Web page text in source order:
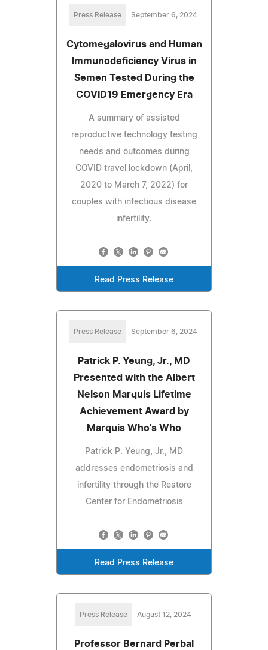
Press Release September 6, 2024
Cytomegalovirus and Human
Immunodeficiency Virus in
Semen Tested During the
COVID19 Emergency Era
A summary of assisted
reproductive technology testing
needs and outcomes during
COVID travel lockdown (April,
2020 to March 7, 2022) for
couples with infectious disease
infertility.
Read Press Release
Press Release September 6, 2024
Patrick P. Yeung, Jr., MD
Presented with the Albert
Nelson Marquis Lifetime
Achievement Award by
Marquis Who's Who
Patrick P. Yeung, Jr., MD
addresses endometriosis and
infertility through the Restore
Center for Endometriosis
Read Press Release
Press Release August 12, 2024
Professor Bernard Perbal